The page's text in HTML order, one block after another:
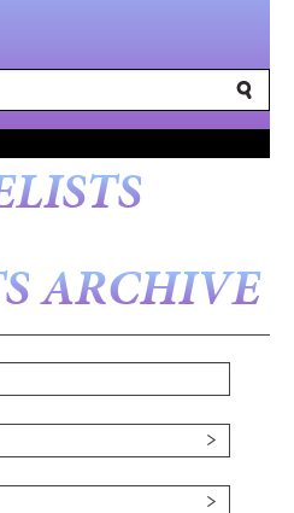
ARCHIVE